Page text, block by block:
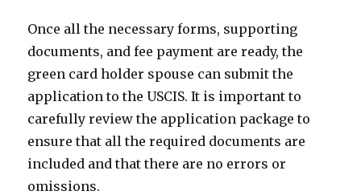
Once all the necessary forms, supporting
documents, and fee payment are ready, the
green card holder spouse can submit the
application to the USCIS. It is important to
carefully review the application package to
ensure that all the required documents are
included and that there are no errors or
omissions.